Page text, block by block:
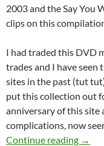
2003 and the Say You
clips on this
I had traded this DVD
trades and I have seen
sites in the past (tut
put this collection out
anniversary of this site
complications, now
Continue reading 20
→